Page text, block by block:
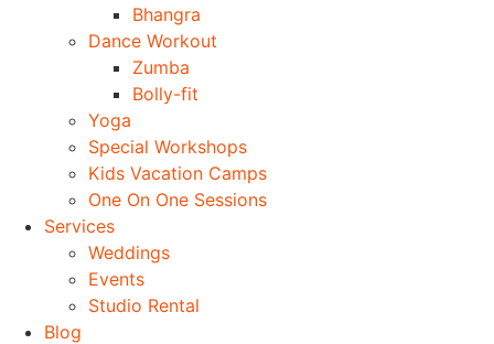
Bhangra
Dance Workout
Zumba
Bolly-fit
Yoga
Special Workshops
Kids Vacation Camps
One On One Sessions
Services
Weddings
Events
Studio Rental
Blog